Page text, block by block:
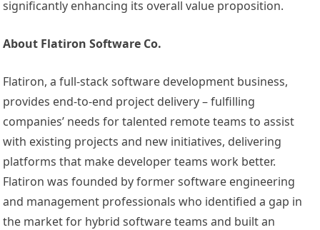
significantly enhancing its overall value proposition.
About Flatiron Software Co.
Flatiron, a full-stack software development business,
provides end-to-end project delivery – fulfilling
companies’ needs for talented remote teams to assist
with existing projects and new initiatives, delivering
platforms that make developer teams work better.
Flatiron was founded by former software engineering
and management professionals who identified a gap in
the market for hybrid software teams and built an